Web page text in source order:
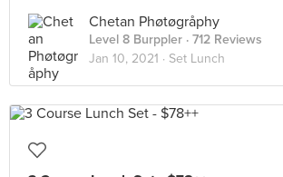
Chetan Phøtøgråphy
Level 8 Burppler · 712 Reviews
Jan 10, 2021 · Set Lunch